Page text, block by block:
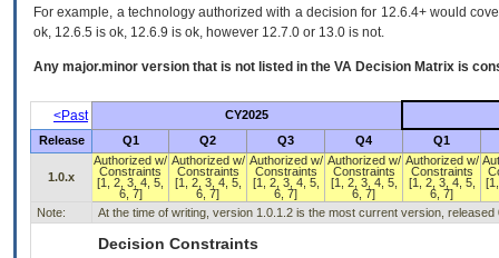
For example, a technology authorized with a decision for 12.6.4+ would
ok, 12.6.5 is ok, 12.6.9 is ok, however 12.7.0 or 13.0 is not.
Any major.minor version that is not listed in the VA Decision Matrix is
<Past
CY2025
Release
Q1 Q2 Q3 Q4 Q1
1.0.x
Authorized w/
Constraints
[1, 2, 3, 4, 5,
6, 7]
Authorized w/
Constraints
[1, 2, 3, 4, 5,
6, 7]
Authorized w/
Constraints
[1, 2, 3, 4, 5,
6, 7]
Authorized w/
Constraints
[1, 2, 3, 4, 5,
6, 7]
Authorized w/
Constraints
[1, 2, 3, 4, 5,
6, 7]
Note: At the time of writing, version 1.0.1.2 is the most current version, released
Decision Constraints